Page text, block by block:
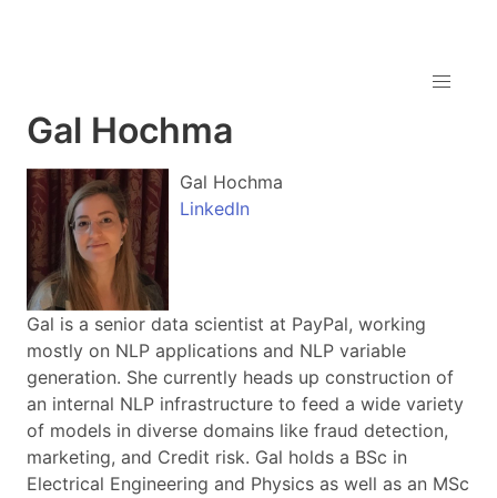
Gal Hochma
Gal Hochma
LinkedIn
Gal is a senior data scientist at PayPal, working
mostly on NLP applications and NLP variable
generation. She currently heads up construction of
an internal NLP infrastructure to feed a wide variety
of models in diverse domains like fraud detection,
marketing, and Credit risk. Gal holds a BSc in
Electrical Engineering and Physics as well as an MSc